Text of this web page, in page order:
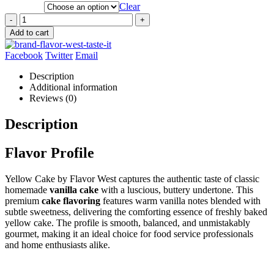
Clear
-
+
Add to cart
Facebook Twitter Email
Description
Additional information
Reviews (0)
Description
Flavor Profile
Yellow Cake by Flavor West captures the authentic taste of classic
homemade vanilla cake with a luscious, buttery undertone. This
premium cake flavoring features warm vanilla notes blended with
subtle sweetness, delivering the comforting essence of freshly baked
yellow cake. The profile is smooth, balanced, and unmistakably
gourmet, making it an ideal choice for food service professionals
and home enthusiasts alike.